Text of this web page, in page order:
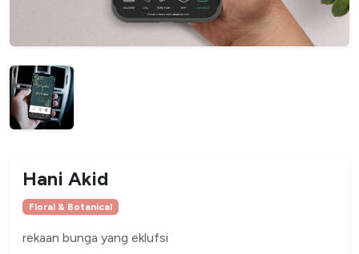
Hani Akid
Floral & Botanical
rekaan bunga yang eklufsi